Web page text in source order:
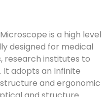
is a high level
designed for medical
research institutes to
It adopts an Infinite
and ergonomic